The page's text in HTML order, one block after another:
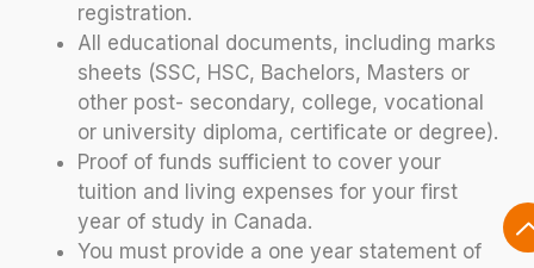
registration.
All educational documents, including marks
sheets (SSC, HSC, Bachelors, Masters or
other post- secondary, college, vocational
or university diploma, certificate or degree).
Proof of funds sufficient to cover your
tuition and living expenses for your first
year of study in Canada.
You must provide a one year statement of